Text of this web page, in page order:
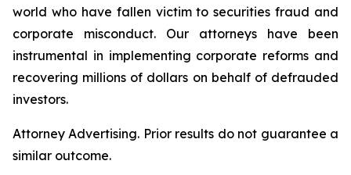
world who have fallen victim to securities fraud and
corporate misconduct. Our attorneys have been
instrumental in implementing corporate reforms and
recovering millions of dollars on behalf of defrauded
investors.
Attorney Advertising. Prior results do not guarantee a
similar outcome.